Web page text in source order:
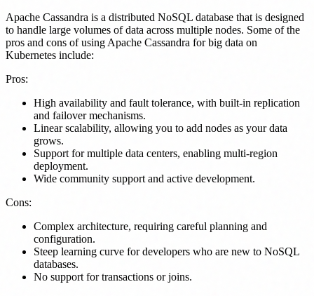
Apache Cassandra is a distributed NoSQL database that is designed
to handle large volumes of data across multiple nodes. Some of the
pros and cons of using Apache Cassandra for big data on
Kubernetes include:
Pros:
High availability and fault tolerance, with built-in replication
and failover mechanisms.
Linear scalability, allowing you to add nodes as your data
grows.
Support for multiple data centers, enabling multi-region
deployment.
Wide community support and active development.
Cons:
Complex architecture, requiring careful planning and
configuration.
Steep learning curve for developers who are new to NoSQL
databases.
No support for transactions or joins.